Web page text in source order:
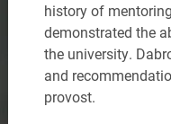
history of
demonstrated the
the university.
and
provost.